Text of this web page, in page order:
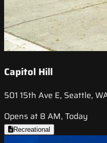
Capitol Hill
501 15th Ave E, Seattle,
Opens at 8 AM, Today
Recreational